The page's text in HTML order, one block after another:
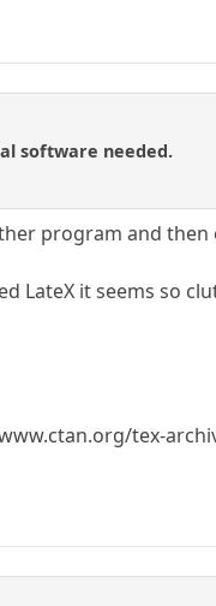
software needed.
program and
LateX it seems so
tex-